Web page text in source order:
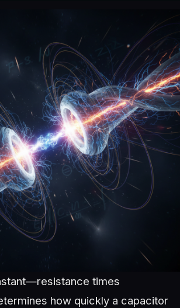
times
how quickly a capacitor